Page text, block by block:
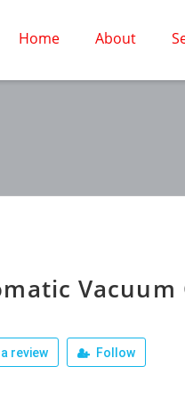
Home About
Vacuum
review Follow